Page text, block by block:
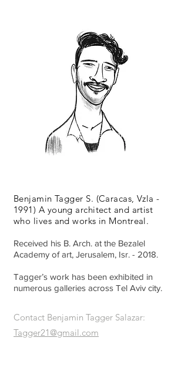
Illustration | Maps | Youareonmymap
Benjamin Tagger S. (Caracas, Vzla -
1991) A young architect and artist
who lives and works in Montreal.
Received his B. Arch. at the Bezalel
Academy of art, Jerusalem, Isr. - 2018.
Tagger’s work has been exhibited in
numerous galleries across Tel Aviv city.
Contact Benjamin Tagger Salazar:
Tagger21@gmail.com